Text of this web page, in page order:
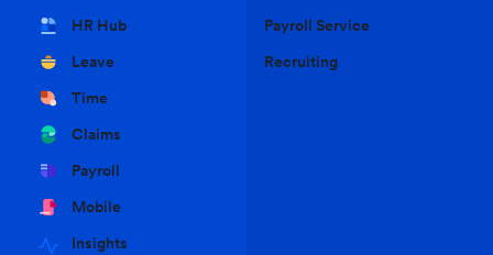
HR Hub
Leave
Time
Claims
Payroll
Mobile
Insights
Payroll Service
Recruiting